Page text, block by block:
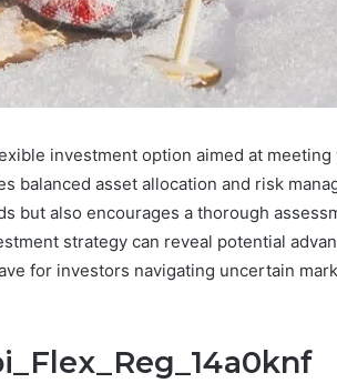
investment option aimed at meeting
balanced asset allocation and risk
but also encourages a thorough
strategy can reveal potential
for investors navigating uncertain